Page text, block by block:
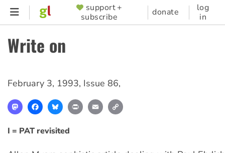
Skip
content
SUPPORTER
MENU
support +
subscribe
donate
log
in
Write on
February 3, 1993, Issue 86,
MastodonFacebookBlueskyPrint Email
I = PAT revisited